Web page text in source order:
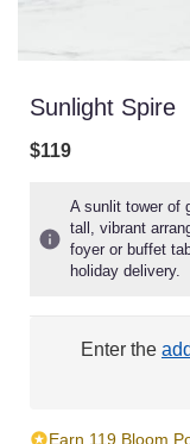
Sunlight Spire
$119
A sunlit tower of
tall, vibrant
foyer or buffet
holiday delivery.
Enter the
Earn 119 Bloom